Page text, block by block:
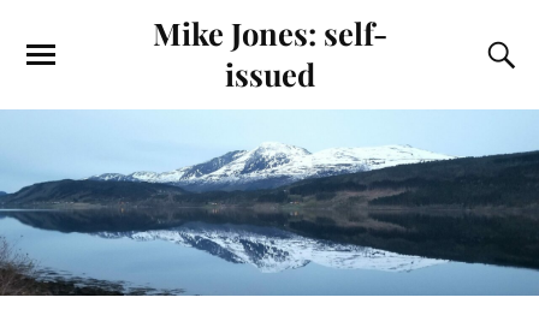
Mike Jones: self-
issued